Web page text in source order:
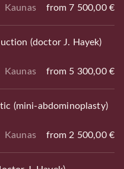
Kaunas from 7 500,00 €
(doctor J. Hayek)
Kaunas from 5 300,00 €
(mini-abdominoplasty)
Kaunas from 2 500,00 €